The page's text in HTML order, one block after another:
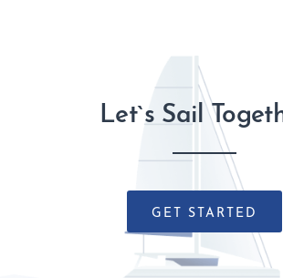
Let`s Sail
GET STARTED